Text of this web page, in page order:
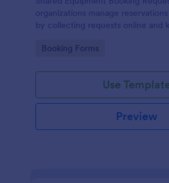
organizations manage
by collecting requests online and
and coordinators.
Go to Category:
Booking Forms
Use
Preview